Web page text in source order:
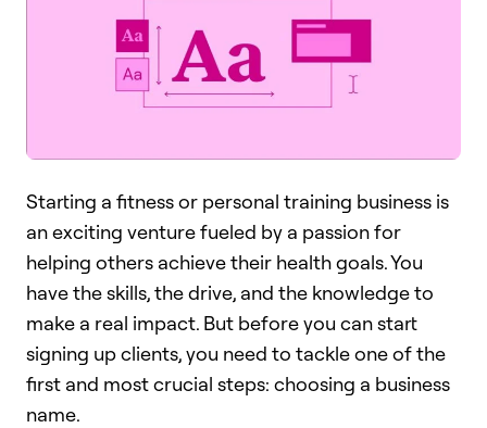
Starting a fitness or personal training business is
an exciting venture fueled by a passion for
helping others achieve their health goals. You
have the skills, the drive, and the knowledge to
make a real impact. But before you can start
signing up clients, you need to tackle one of the
first and most crucial steps: choosing a business
name.